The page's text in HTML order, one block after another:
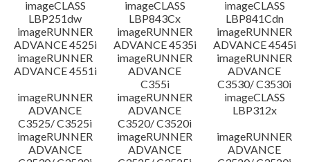
imageCLASS
LBP251dw
imageCLASS
LBP843Cx
imageCLASS
LBP841Cdn
imageRUNNER
ADVANCE 4525i
imageRUNNER
ADVANCE 4535i
imageRUNNER
ADVANCE 4545i
imageRUNNER
ADVANCE 4551i
imageRUNNER
ADVANCE
C355i
imageRUNNER
ADVANCE
C3530/ C3530i
imageRUNNER
ADVANCE
C3525/ C3525i
imageRUNNER
ADVANCE
C3520/ C3520i
imageCLASS
LBP312x
imageRUNNER
ADVANCE
imageRUNNER
ADVANCE
imageRUNNER
ADVANCE